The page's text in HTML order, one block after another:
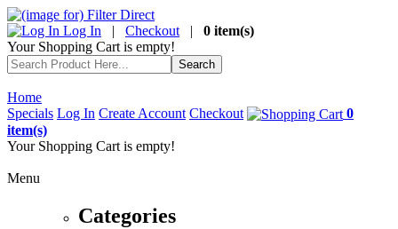
Log In | Checkout | 0 item(s)
Your Shopping Cart is empty!
Home
Specials Log In Create Account Checkout
0
item(s)
Your Shopping Cart is empty!
Menu
Categories